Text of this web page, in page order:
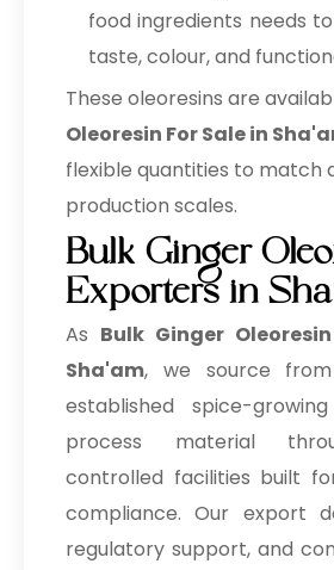
food ingredients needs
taste, colour, and
These oleoresins are
Oleoresin For Sale in
flexible quantities to match
production scales.
Bulk Ginger
Exporters in
As Bulk Ginger
Sha'am, we source
established spice-
process material
controlled facilities built
compliance. Our export
regulatory support, and